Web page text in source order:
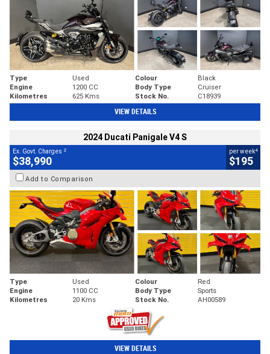
Type Used Colour
Black
Engine
1200 CC Body Type
Cruiser
Kilometres
625 Kms Stock No. C18939
VIEW DETAILS
2024 Ducati Panigale V4 S
Ex. Govt. Charges 2
$38,990
per week4
$195
Add to Comparison
Type Used Colour
Red
Engine
1100 CC Body Type
Sports
Kilometres
20 Kms Stock No. AH00589
VIEW DETAILS